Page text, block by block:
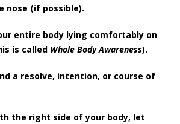
nose (if possible).
entire body lying comfortably on
is called Whole Body Awareness).
a resolve, intention, or course of
the right side of your body, let